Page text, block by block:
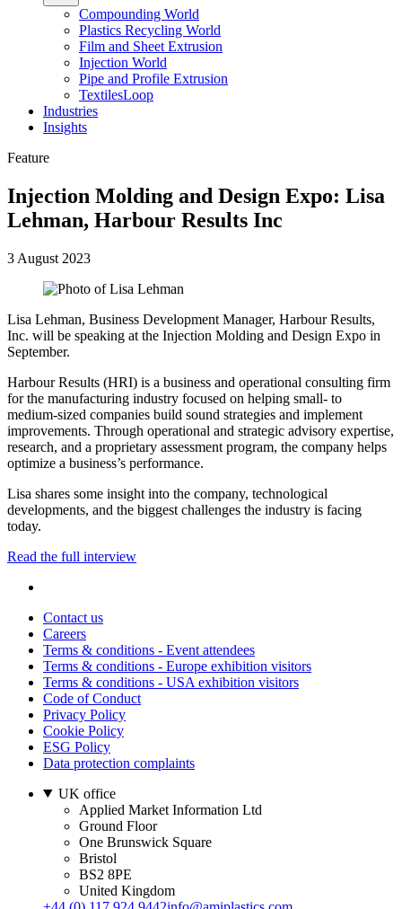
Compounding World
Plastics Recycling World
Film and Sheet Extrusion
Injection World
Pipe and Profile Extrusion
TextilesLoop
Industries
Insights
Feature
Injection Molding and Design Expo: Lisa
Lehman, Harbour Results Inc
3 August 2023
Lisa Lehman, Business Development Manager, Harbour Results,
Inc. will be speaking at the Injection Molding and Design Expo in
September.
Harbour Results (HRI) is a business and operational consulting firm
for the manufacturing industry focused on helping small- to
medium-sized companies build sound strategies and implement
improvements. Through operational and strategic advisory expertise,
research, and a proprietary assessment program, the company helps
optimize a business’s performance.
Lisa shares some insight into the company, technological
developments, and the biggest challenges the industry is facing
today.
Read the full interview
Contact us
Careers
Terms & conditions - Event attendees
Terms & conditions - Europe exhibition visitors
Terms & conditions - USA exhibition visitors
Code of Conduct
Privacy Policy
Cookie Policy
ESG Policy
Data protection complaints
UK office
Applied Market Information Ltd
Ground Floor
One Brunswick Square
Bristol
BS2 8PE
United Kingdom